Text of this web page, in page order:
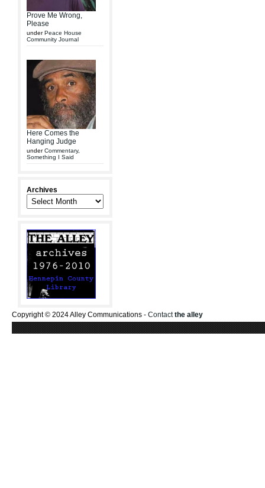
Prove Me Wrong,
Please
underPeace House
Community Journal
Here Comes the
Hanging Judge
underCommentary,
Something I Said
Archives
Copyright © 2024 Alley Communications - Contactthe alley